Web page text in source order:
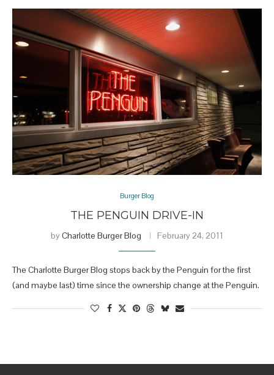
Burger Blog
THE PENGUIN DRIVE-IN
byCharlotte Burger Blog February 24, 2011
The Charlotte Burger Blog stops back by the Penguin for the first
(and maybe last) time since the ownership change at the Penguin.